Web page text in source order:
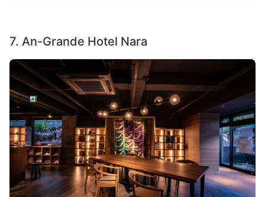
7. An-Grande Hotel Nara
Image